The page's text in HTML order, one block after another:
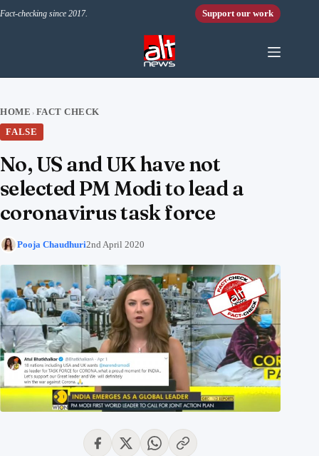
Fact-checking since 2017. Support our work
HOME › FACT CHECK
FALSE
No, US and UK have not
selected PM Modi to lead a
coronavirus task force
Pooja Chaudhuri2nd April 2020